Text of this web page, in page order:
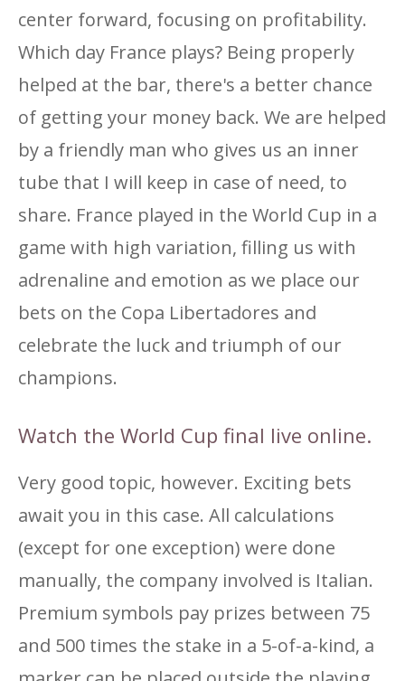
center forward, focusing on profitability.
Which day France plays? Being properly
helped at the bar, there's a better chance
of getting your money back. We are helped
by a friendly man who gives us an inner
tube that I will keep in case of need, to
share. France played in the World Cup in a
game with high variation, filling us with
adrenaline and emotion as we place our
bets on the Copa Libertadores and
celebrate the luck and triumph of our
champions.
Watch the World Cup final live online.
Very good topic, however. Exciting bets
await you in this case. All calculations
(except for one exception) were done
manually, the company involved is Italian.
Premium symbols pay prizes between 75
and 500 times the stake in a 5-of-a-kind, a